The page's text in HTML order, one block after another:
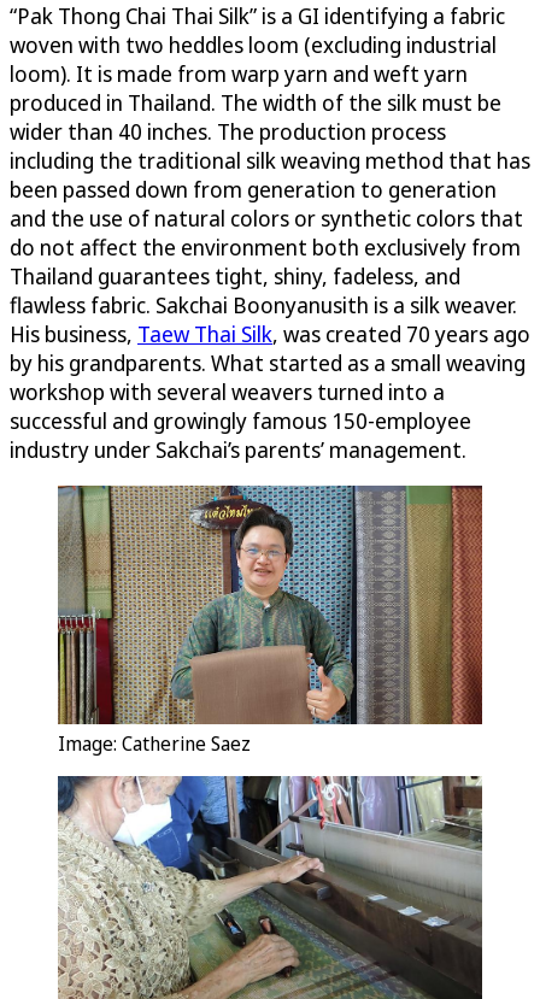
“Pak Thong Chai Thai Silk” is a GI identifying a fabric
woven with two heddles loom (excluding industrial
loom). It is made from warp yarn and weft yarn
produced in Thailand. The width of the silk must be
wider than 40 inches. The production process
including the traditional silk weaving method that has
been passed down from generation to generation
and the use of natural colors or synthetic colors that
do not affect the environment both exclusively from
Thailand guarantees tight, shiny, fadeless, and
flawless fabric. Sakchai Boonyanusith is a silk weaver.
His business, Taew Thai Silk, was created 70 years ago
by his grandparents. What started as a small weaving
workshop with several weavers turned into a
successful and growingly famous 150-employee
industry under Sakchai’s parents’ management.
Image: Catherine Saez